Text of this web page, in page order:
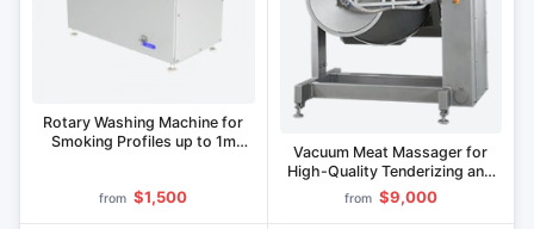
Rotary Washing Machine for
Smoking Profiles up to 1m
from $1,500
Vacuum Meat Massager for
High-Quality Tenderizing and
Tumbling" M Series
from $9,000